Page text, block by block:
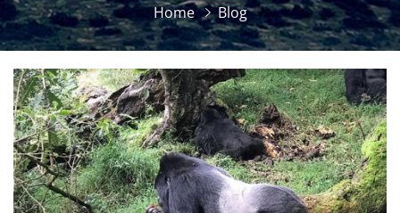
Home Blog